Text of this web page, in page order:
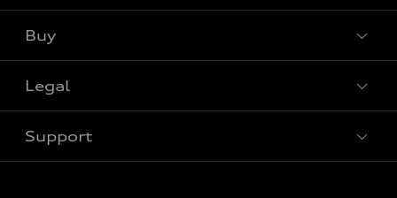
Special offers
Buy
Book a test drive
Legal
Privacy
Support